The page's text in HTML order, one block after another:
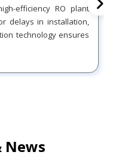
efficiency RO plant
delays in installation,
technology ensures
News